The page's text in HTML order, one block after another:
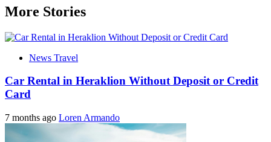
More Stories
News Travel
Car Rental in Heraklion Without Deposit or Credit
Card
7 months ago Loren Armando